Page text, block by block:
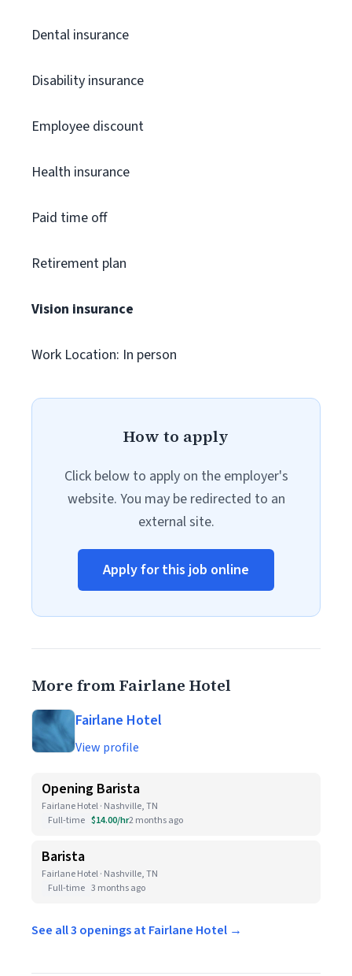
Dental insurance
Disability insurance
Employee discount
Health insurance
Paid time off
Retirement plan
Vision insurance
Work Location: In person
How to apply
Click below to apply on the employer's
website. You may be redirected to an
external site.
Apply for this job online
More from Fairlane Hotel
Fairlane Hotel
View profile
Opening Barista
Fairlane Hotel · Nashville, TN
Full-time $14.00/hr2 months ago
Barista
Fairlane Hotel · Nashville, TN
Full-time 3 months ago
See all 3 openings at Fairlane Hotel →